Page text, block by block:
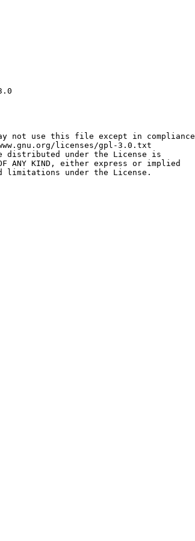
not use this file except in compliance
licenses/gpl-3.0.txt
distributed under the License is
OF ANY KIND, either express or implied
limitations under the License.